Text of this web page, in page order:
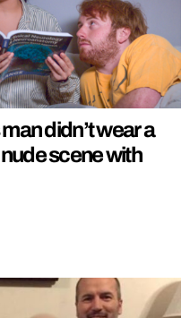
didn’t wear a
scene with